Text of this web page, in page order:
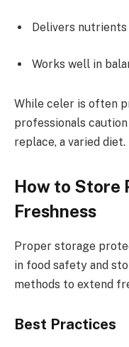
Delivers
Works well in
While celer is often
professionals
replace, a varied diet.
How to Store
Freshness
Proper storage
in food safety and
methods to extend
Best Practices